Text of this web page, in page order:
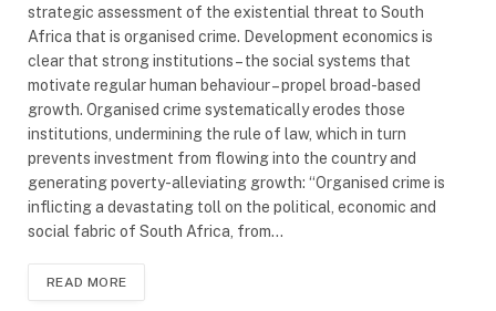
strategic assessment of the existential threat to South
Africa that is organised crime. Development economics is
clear that strong institutions – the social systems that
motivate regular human behaviour – propel broad-based
growth. Organised crime systematically erodes those
institutions, undermining the rule of law, which in turn
prevents investment from flowing into the country and
generating poverty-alleviating growth: “Organised crime is
inflicting a devastating toll on the political, economic and
social fabric of South Africa, from…
READ MORE